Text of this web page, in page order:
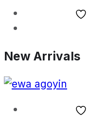
New Arrivals